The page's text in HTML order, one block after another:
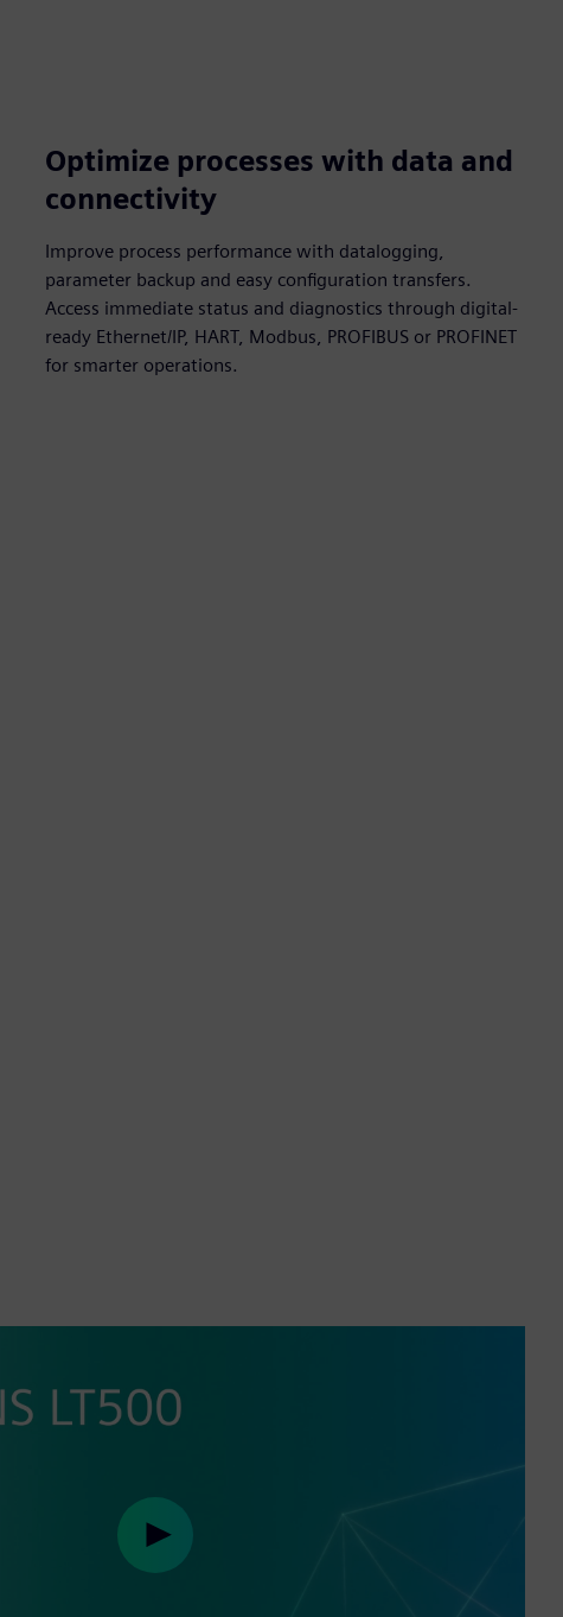
Optimize processes with data and
connectivity
Improve process performance with datalogging,
parameter backup and easy configuration transfers.
Access immediate status and diagnostics through digital-
ready Ethernet/IP, HART, Modbus, PROFIBUS or PROFINET
for smarter operations.
Play